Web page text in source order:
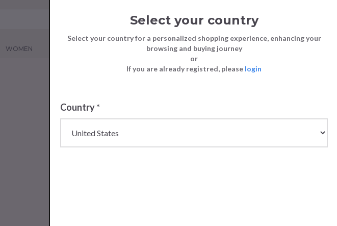
WOMEN
Select your country
Select your country for a personalized shopping experience, enhancing your
browsing and buying journey
or
If you are already registred, please login
Country*